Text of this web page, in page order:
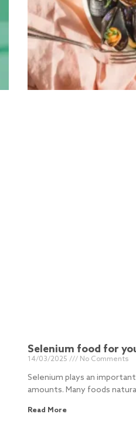
Selenium food for
14/03/2025 No Comments
Selenium plays an
amounts. Many foods
Read More